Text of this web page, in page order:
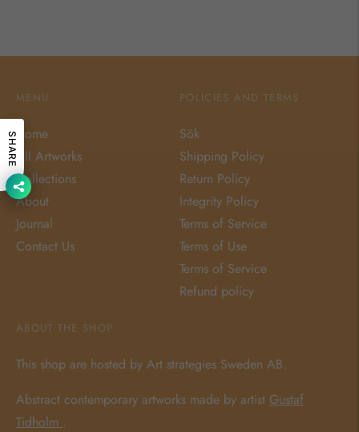
ABOUT THE SHOP
This shop are hosted by Art strategies Sweden AB.
Abstract contemporary artworks made by artist Gustaf
Tidholm .
MENU
Home
All Artworks
Collections
About
Journal
Contact Us
POLICIES AND TERMS
Sök
Shipping Policy
Return Policy
Integrity Policy
Terms of Service
Terms of Use
Terms of Service
Refund policy
SHARE